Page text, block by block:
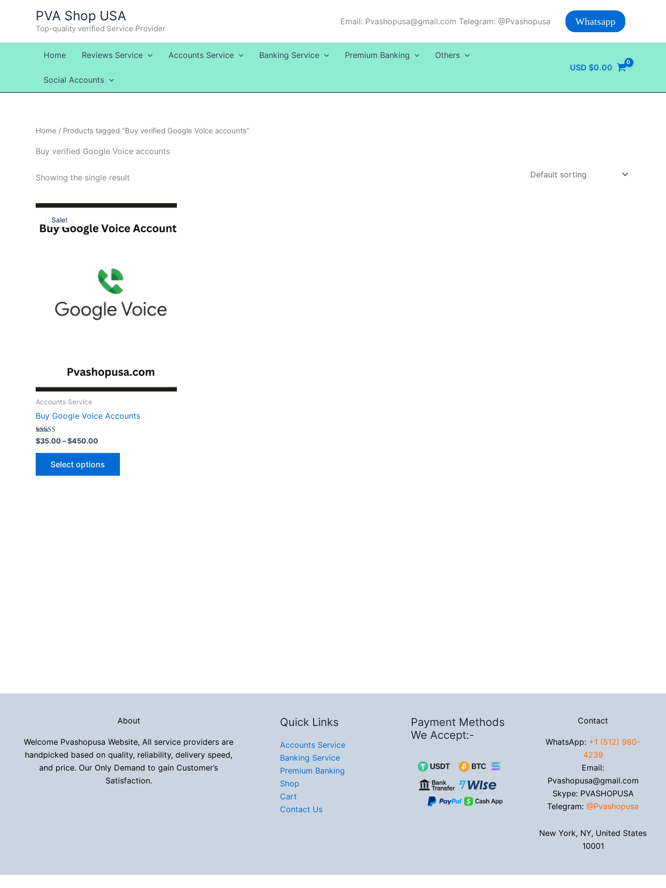
PVA Shop USA
Top-quality verified Service Provider
Email: Pvashopusa@gmail.com Telegram: @Pvashopusa Whatsapp
Home Reviews Service Accounts Service Banking Service Premium Banking Others
Social Accounts
USD $0.00
Home / Products tagged “Buy verified Google Voice accounts”
Buy verified Google Voice accounts
Showing the single result
Sale!
Accounts Service
Buy Google Voice Accounts
Rated
5.00
out of 5
$35.00–$450.00
Price
$35.00
through
Select options
This
product
has
The
options
be
page
About
Welcome Pvashopusa Website, All service providers are
handpicked based on quality, reliability, delivery speed,
and price. Our Only Demand to gain Customer’s
Satisfaction.
Quick Links
Accounts Service
Banking Service
Premium Banking
Shop
Cart
Contact Us
Payment Methods
We Accept:-
Contact
WhatsApp: +1 (512) 980-
4239
Email:
Pvashopusa@gmail.com
Skype: PVASHOPUSA
Telegram:@Pvashopusa
New York, NY, United States
10001